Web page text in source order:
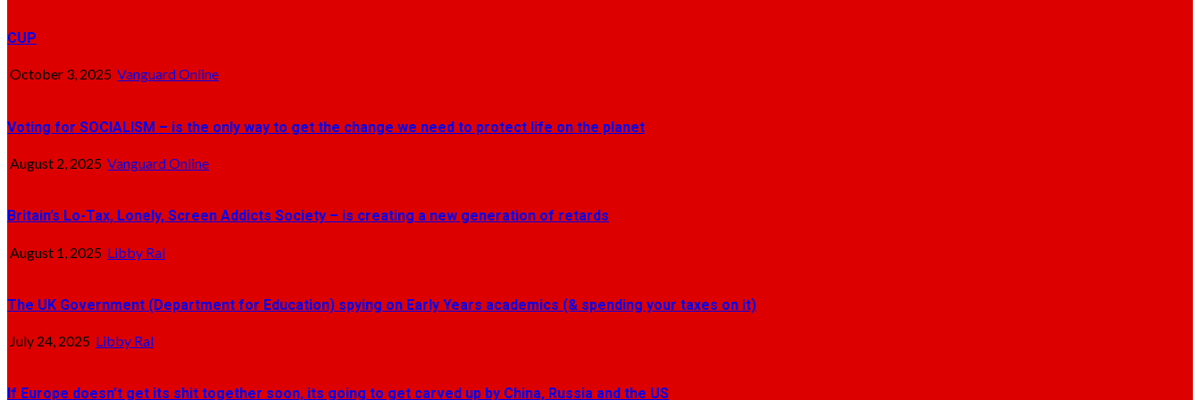
CUP
October 3, 2025 Vanguard Online
Voting for SOCIALISM – is the only way to get the change we need to protect life on the planet
August 2, 2025 Vanguard Online
Britain’s Lo-Tax, Lonely, Screen Addicts Society – is creating a new generation of retards
August 1, 2025 Libby Ral
The UK Government (Department for Education) spying on Early Years academics (& spending your taxes on it)
July 24, 2025 Libby Ral
If Europe doesn’t get its shit together soon, its going to get carved up by China, Russia and the US